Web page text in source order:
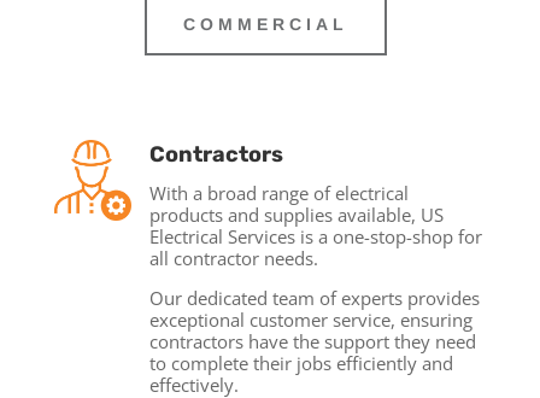
COMMERCIAL
Contractors
With a broad range of electrical
products and supplies available, US
Electrical Services is a one-stop-shop for
all contractor needs.
Our dedicated team of experts provides
exceptional customer service, ensuring
contractors have the support they need
to complete their jobs efficiently and
effectively.